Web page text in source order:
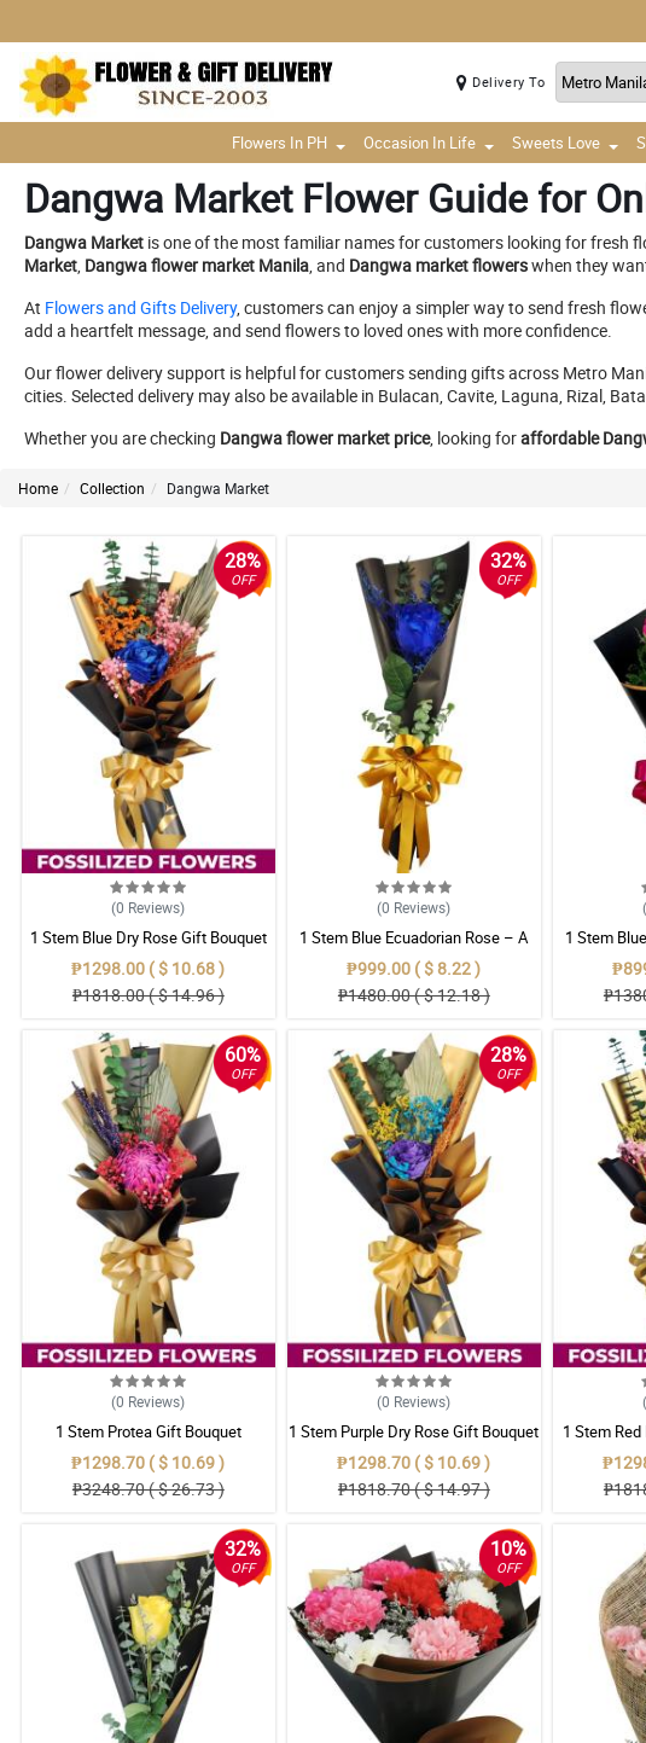
Delivery To
Flowers In PH Occasion In Life Sweets Love
Dangwa Market Flower Guide for
Dangwa Market is one of the most familiar names for customers looking for fresh
Market, Dangwa flower market Manila, and Dangwa market flowerswhen they
At Flowers and Gifts Delivery, customers can enjoy a simpler way to send fresh
add a heartfelt message, and send flowers to loved ones with more confidence.
Our flower delivery support is helpful for customers sending gifts across Metro
cities. Selected delivery may also be available in Bulacan, Cavite, Laguna, Rizal,
Whether you are checking Dangwa flower market price, looking foraffordable
Home Collection Dangwa Market
28%
OFF
(0 Reviews)
1 Stem Blue Dry Rose Gift Bouquet
₱1298.00 ( $ 10.68 )
₱1818.00 ( $ 14.96 )
32%
OFF
(0 Reviews)
1 Stem Blue Ecuadorian Rose – A
Rare Symbol of Unique Love in
Pampanga
₱999.00 ( $ 8.22 )
₱1480.00 ( $ 12.18 )
1 Stem
Rare
60%
OFF
(0 Reviews)
1 Stem Protea Gift Bouquet
₱1298.70 ( $ 10.69 )
₱3248.70 ( $ 26.73 )
28%
OFF
(0 Reviews)
1 Stem Purple Dry Rose Gift Bouquet
₱1298.70 ( $ 10.69 )
₱1818.70 ( $ 14.97 )
1 Stem
32%
OFF
10%
OFF